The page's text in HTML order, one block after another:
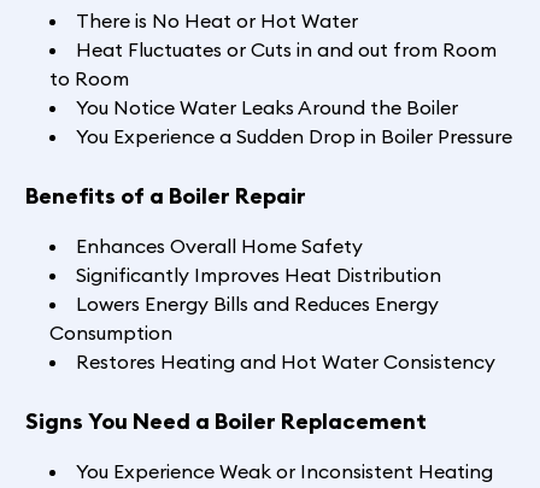
There is No Heat or Hot Water
Heat Fluctuates or Cuts in and out from Room
to Room
You Notice Water Leaks Around the Boiler
You Experience a Sudden Drop in Boiler Pressure
Benefits of a Boiler Repair
Enhances Overall Home Safety
Significantly Improves Heat Distribution
Lowers Energy Bills and Reduces Energy
Consumption
Restores Heating and Hot Water Consistency
Signs You Need a Boiler Replacement
You Experience Weak or Inconsistent Heating